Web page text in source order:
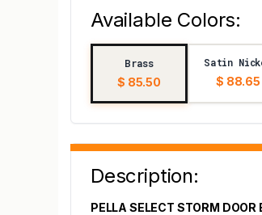
Available Colors:
Brass
$ 85.50
Satin
$ 88.65
Description:
PELLA SELECT STORM DOOR